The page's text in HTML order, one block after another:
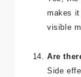
Can I
Yes, the
visible